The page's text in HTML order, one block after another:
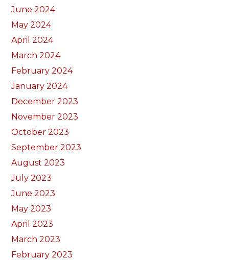
June 2024
May 2024
April 2024
March 2024
February 2024
January 2024
December 2023
November 2023
October 2023
September 2023
August 2023
July 2023
June 2023
May 2023
April 2023
March 2023
February 2023